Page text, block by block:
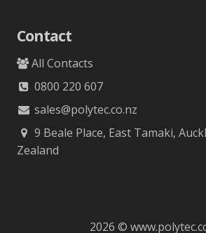
Contact
All Contacts
0800 220 607
sales@polytec.co.nz
9 Beale Place, East Tamaki,
Zealand
2026 ©